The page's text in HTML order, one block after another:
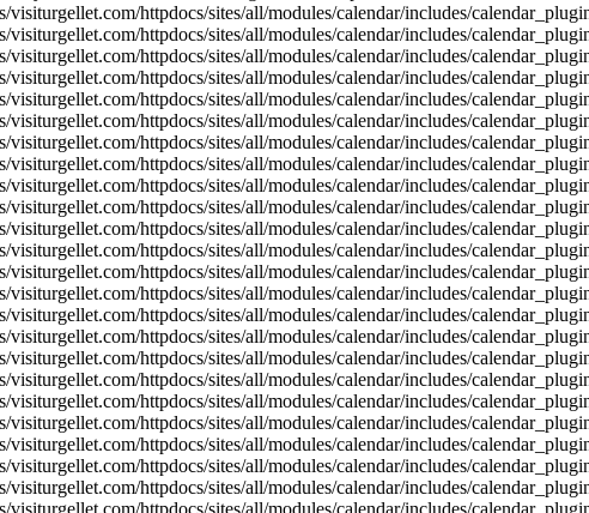
httpdocs/sites/all/modules/calendar/includes/
httpdocs/sites/all/modules/calendar/includes/
httpdocs/sites/all/modules/calendar/includes/
httpdocs/sites/all/modules/calendar/includes/
httpdocs/sites/all/modules/calendar/includes/
httpdocs/sites/all/modules/calendar/includes/
httpdocs/sites/all/modules/calendar/includes/
httpdocs/sites/all/modules/calendar/includes/
httpdocs/sites/all/modules/calendar/includes/
httpdocs/sites/all/modules/calendar/includes/
httpdocs/sites/all/modules/calendar/includes/
httpdocs/sites/all/modules/calendar/includes/
httpdocs/sites/all/modules/calendar/includes/
httpdocs/sites/all/modules/calendar/includes/
httpdocs/sites/all/modules/calendar/includes/
httpdocs/sites/all/modules/calendar/includes/
httpdocs/sites/all/modules/calendar/includes/
httpdocs/sites/all/modules/calendar/includes/
httpdocs/sites/all/modules/calendar/includes/
httpdocs/sites/all/modules/calendar/includes/
httpdocs/sites/all/modules/calendar/includes/
httpdocs/sites/all/modules/calendar/includes/
httpdocs/sites/all/modules/calendar/includes/